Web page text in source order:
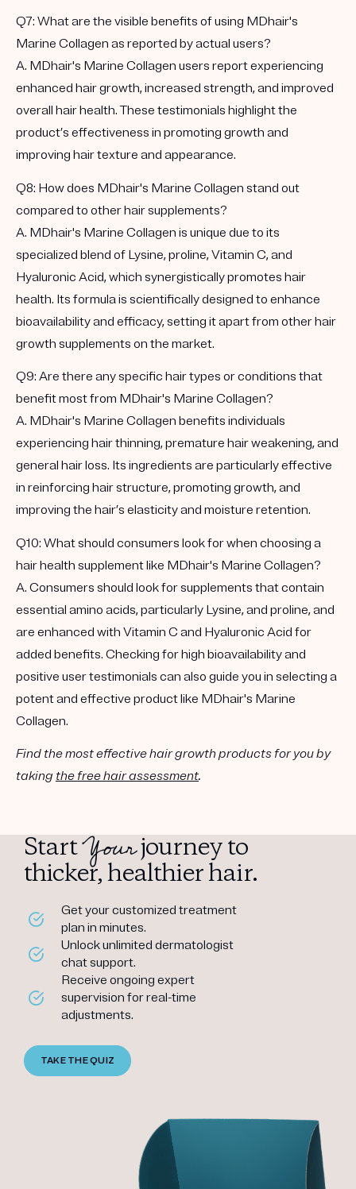
Q7: What are the visible benefits of using MDhair's
Marine Collagen as reported by actual users?
A. MDhair's Marine Collagen users report experiencing
enhanced hair growth, increased strength, and improved
overall hair health. These testimonials highlight the
product’s effectiveness in promoting growth and
improving hair texture and appearance.
Q8: How does MDhair's Marine Collagen stand out
compared to other hair supplements?
A. MDhair's Marine Collagen is unique due to its
specialized blend of Lysine, proline, Vitamin C, and
Hyaluronic Acid, which synergistically promotes hair
health. Its formula is scientifically designed to enhance
bioavailability and efficacy, setting it apart from other hair
growth supplements on the market.
Q9: Are there any specific hair types or conditions that
benefit most from MDhair's Marine Collagen?
A. MDhair's Marine Collagen benefits individuals
experiencing hair thinning, premature hair weakening, and
general hair loss. Its ingredients are particularly effective
in reinforcing hair structure, promoting growth, and
improving the hair’s elasticity and moisture retention.
Q10: What should consumers look for when choosing a
hair health supplement like MDhair's Marine Collagen?
A. Consumers should look for supplements that contain
essential amino acids, particularly Lysine, and proline, and
are enhanced with Vitamin C and Hyaluronic Acid for
added benefits. Checking for high bioavailability and
positive user testimonials can also guide you in selecting a
potent and effective product like MDhair's Marine
Collagen.
Find the most effective hair growth products for you by
taking the free hair assessment.
StartYourjourney to
thicker, healthier hair.
Get your customized treatment
plan in minutes.
Unlock unlimited dermatologist
chat support.
Receive ongoing expert
supervision for real-time
adjustments.
TAKE THE QUIZ